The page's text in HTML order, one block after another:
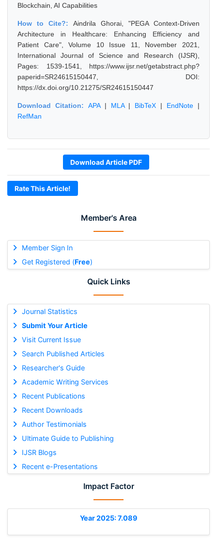
Member's Area
Member Sign In
Get Registered (Free)
Quick Links
Journal Statistics
Submit Your Article
Visit Current Issue
Search Published Articles
Researcher's Guide
Academic Writing Services
Recent Publications
Recent Downloads
Author Testimonials
Ultimate Guide to Publishing
IJSR Blogs
Recent e-Presentations
Impact Factor
Year 2025: 7.089
Blockchain, AI Capabilities
How to Cite?: Aindrila Ghorai, "PEGA Context-Driven
Architecture in Healthcare: Enhancing Efficiency and
Patient Care", Volume 10 Issue 11, November 2021,
International Journal of Science and Research (IJSR),
Pages: 1539-1541, https://www.ijsr.net/getabstract.php?
paperid=SR24615150447, DOI:
https://dx.doi.org/10.21275/SR24615150447
Download Citation: APA| MLA| BibTeX | EndNote |
RefMan
Download Article PDF
Rate This Article!